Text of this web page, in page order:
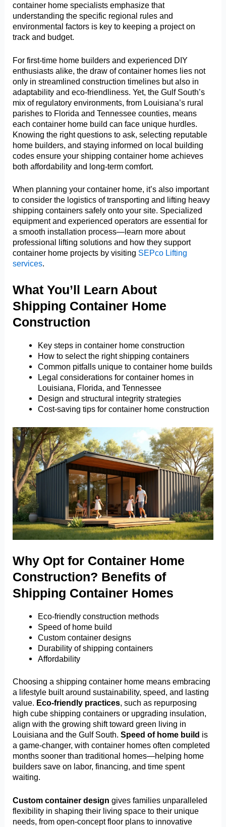
container home specialists emphasize that
understanding the specific regional rules and
environmental factors is key to keeping a project on
track and budget.
For first-time home builders and experienced DIY
enthusiasts alike, the draw of container homes lies not
only in streamlined construction timelines but also in
adaptability and eco-friendliness. Yet, the Gulf South’s
mix of regulatory environments, from Louisiana’s rural
parishes to Florida and Tennessee counties, means
each container home build can face unique hurdles.
Knowing the right questions to ask, selecting reputable
home builders, and staying informed on local building
codes ensure your shipping container home achieves
both affordability and long-term comfort.
When planning your container home, it’s also important
to consider the logistics of transporting and lifting heavy
shipping containers safely onto your site. Specialized
equipment and experienced operators are essential for
a smooth installation process—learn more about
professional lifting solutions and how they support
container home projects by visiting SEPco Lifting
services.
What You’ll Learn About
Shipping Container Home
Construction
Key steps in container home construction
How to select the right shipping containers
Common pitfalls unique to container home builds
Legal considerations for container homes in
Louisiana, Florida, and Tennessee
Design and structural integrity strategies
Cost-saving tips for container home construction
Why Opt for Container Home
Construction? Benefits of
Shipping Container Homes
Eco-friendly construction methods
Speed of home build
Custom container designs
Durability of shipping containers
Affordability
Choosing a shipping container home means embracing
a lifestyle built around sustainability, speed, and lasting
value. Eco-friendly practices, such as repurposing
high cube shipping containers or upgrading insulation,
align with the growing shift toward green living in
Louisiana and the Gulf South.Speed of home build is
a game-changer, with container homes often completed
months sooner than traditional homes—helping home
builders save on labor, financing, and time spent
waiting.
Custom container design gives families unparalleled
flexibility in shaping their living space to their unique
needs, from open-concept floor plans to innovative